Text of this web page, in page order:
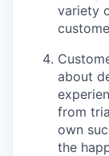
variety
about
from
own
the